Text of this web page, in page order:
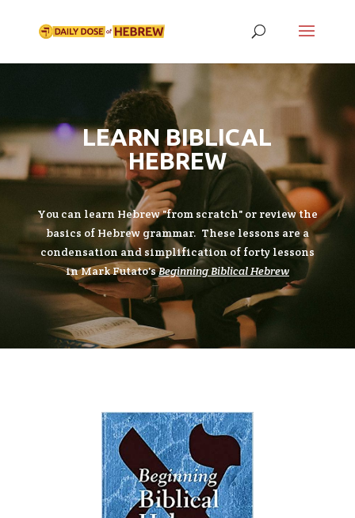
LEARN BIBLICAL
HEBREW
You can learn Hebrew "from scratch" or review the
basics of Hebrew grammar. These lessons are a
condensation and simplification of forty lessons
in Mark Futato'sBeginning Biblical Hebrew